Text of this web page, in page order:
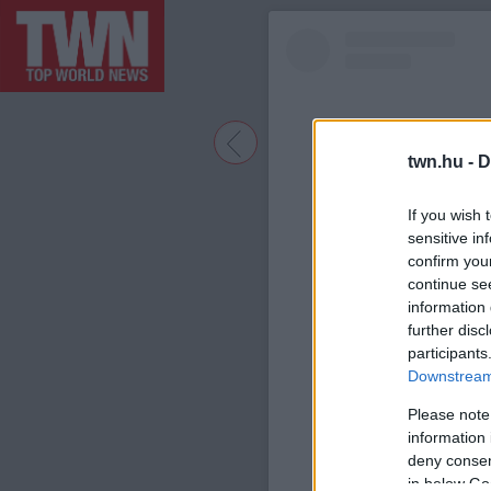
twn.hu -
If you wish
sensitive
confirm
continue
information
further
Please
information
deny
in below
A